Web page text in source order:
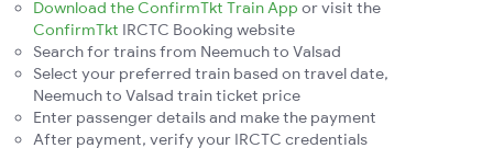
Download the ConfirmTkt Train App or visit the
ConfirmTkt IRCTC Booking website
Search for trains from Neemuch to Valsad
Select your preferred train based on travel date,
Neemuch to Valsad train ticket price
Enter passenger details and make the payment
After payment, verify your IRCTC credentials